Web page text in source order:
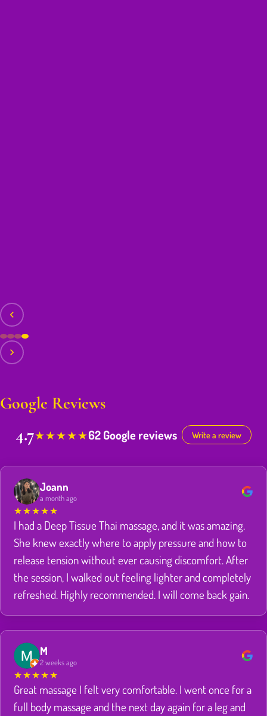
Google Reviews
4.7★★★★★62 Google reviews Write a review
Joann
a month ago
★★★★★
I had a Deep Tissue Thai massage, and it was amazing.
She knew exactly where to apply pressure and how to
release tension without ever causing discomfort. After
the session, I walked out feeling lighter and completely
refreshed. Highly recommended. I will come back gain.
M
2 weeks ago
★★★★★
Great massage I felt very comfortable. I went once for a
full body massage and the next day again for a leg and